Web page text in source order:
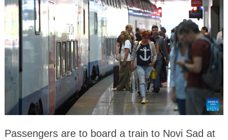
Passengers are to board a train to Novi Sad at